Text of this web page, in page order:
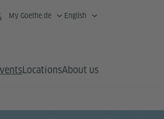
My Goethe.de English
LocationsAbout us